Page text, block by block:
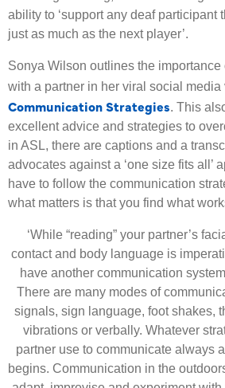
ability to ‘support any deaf participant
just as much as the next player’.
Sonya Wilson outlines the importance
with a partner in her viral social media
Communication Strategies. This
excellent advice and strategies to
in ASL, there are captions and a
advocates against a ‘one size fits all’
have to follow the communication
what matters is that you find what
‘While “reading” your partner’s
contact and body language is
have another communication
There are many modes of
signals, sign language, foot shakes,
vibrations or verbally. Whatever
partner use to communicate always
begins. Communication in the